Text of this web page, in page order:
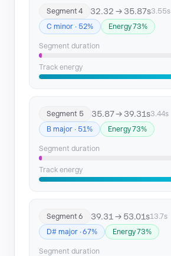
Segment 4 32.32 → 35.87s3.55s
C minor · 52%
Energy 73%
Segment duration
Track energy
Segment 5 35.87 → 39.31s3.44s
B major · 51%
Energy 73%
Segment duration
Track energy
Segment 6 39.31 → 53.01s13.7s
D# major · 67%
Energy 73%
Segment duration